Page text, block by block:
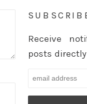
Receive
posts